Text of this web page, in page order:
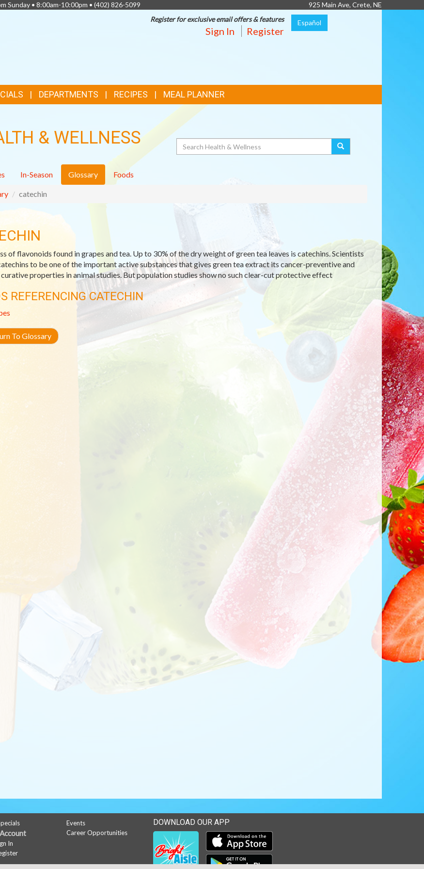
Sunday • 8:00am-10:00pm • (402) 826-5099 925 Main Ave, Crete, NE
Español
Register for exclusive email offers & features
Sign In Register
DEPARTMENTS RECIPES MEAL PLANNER
& WELLNESS Search
In-Season Glossary Foods
catechin
of flavonoids found in grapes and tea. Up to 30% of the dry weight of green tea leaves is catechins. Scientists
to be one of the important active substances that gives green tea extract its cancer-preventive and
properties in animal studies. But population studies show no such clear-cut protective effect
REFERENCING CATECHIN
To Glossary
In
Events
Career Opportunities
DOWNLOAD OUR APP
Download our mobile app from the Apple Store
Download our mobile app from Google Play